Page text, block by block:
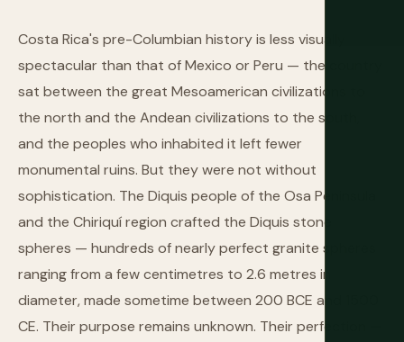
Costa Rica's pre-Columbian history is less visually
spectacular than that of Mexico or Peru — the country
sat between the great Mesoamerican civilizations to
the north and the Andean civilizations to the south,
and the peoples who inhabited it left fewer
monumental ruins. But they were not without
sophistication. The Diquis people of the Osa Peninsula
and the Chiriquí region crafted the Diquis stone
spheres — hundreds of nearly perfect granite spheres
ranging from a few centimetres to 2.6 metres in
diameter, made sometime between 200 BCE and 1500
CE. Their purpose remains unknown. Their perfection —